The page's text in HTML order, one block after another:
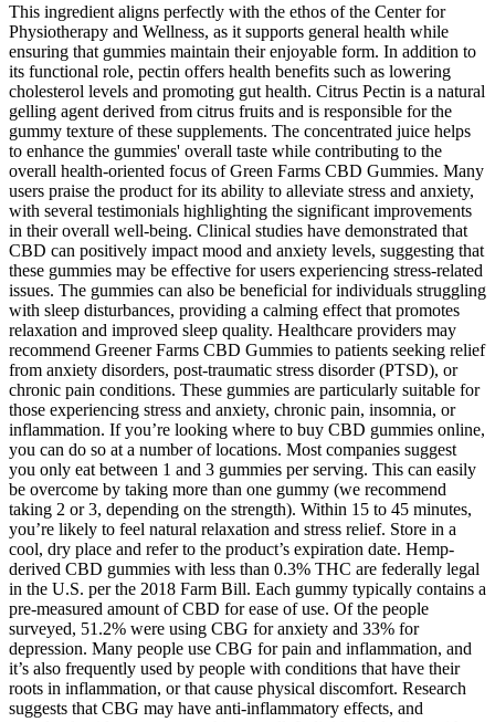
This ingredient aligns perfectly with the ethos of the Center for
Physiotherapy and Wellness, as it supports general health while
ensuring that gummies maintain their enjoyable form. In addition to
its functional role, pectin offers health benefits such as lowering
cholesterol levels and promoting gut health. Citrus Pectin is a natural
gelling agent derived from citrus fruits and is responsible for the
gummy texture of these supplements. The concentrated juice helps
to enhance the gummies' overall taste while contributing to the
overall health-oriented focus of Green Farms CBD Gummies. Many
users praise the product for its ability to alleviate stress and anxiety,
with several testimonials highlighting the significant improvements
in their overall well-being. Clinical studies have demonstrated that
CBD can positively impact mood and anxiety levels, suggesting that
these gummies may be effective for users experiencing stress-related
issues. The gummies can also be beneficial for individuals struggling
with sleep disturbances, providing a calming effect that promotes
relaxation and improved sleep quality. Healthcare providers may
recommend Greener Farms CBD Gummies to patients seeking relief
from anxiety disorders, post-traumatic stress disorder (PTSD), or
chronic pain conditions. These gummies are particularly suitable for
those experiencing stress and anxiety, chronic pain, insomnia, or
inflammation. If you’re looking where to buy CBD gummies online,
you can do so at a number of locations. Most companies suggest
you only eat between 1 and 3 gummies per serving. This can easily
be overcome by taking more than one gummy (we recommend
taking 2 or 3, depending on the strength). Within 15 to 45 minutes,
you’re likely to feel natural relaxation and stress relief. Store in a
cool, dry place and refer to the product’s expiration date. Hemp-
derived CBD gummies with less than 0.3% THC are federally legal
in the U.S. per the 2018 Farm Bill. Each gummy typically contains a
pre-measured amount of CBD for ease of use. Of the people
surveyed, 51.2% were using CBG for anxiety and 33% for
depression. Many people use CBG for pain and inflammation, and
it’s also frequently used by people with conditions that have their
roots in inflammation, or that cause physical discomfort. Research
suggests that CBG may have anti-inflammatory effects, and